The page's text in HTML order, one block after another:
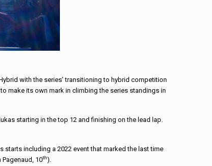
with the series’ transitioning to hybrid competition
make its own mark in climbing the series standings in
starting in the top 12 and finishing on the lead lap.
including a 2022 event that marked the last time
Pagenaud, 10th).